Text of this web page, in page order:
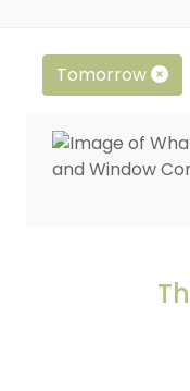
Tomorrow